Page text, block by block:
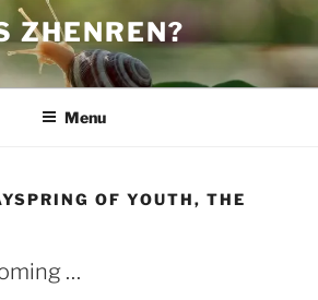
ZHENREN?
Menu
OF YOUTH, THE
…